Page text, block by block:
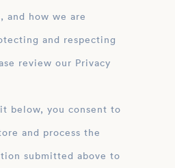
and how we are
and respecting
review our Privacy
below, you consent to
submitted above to